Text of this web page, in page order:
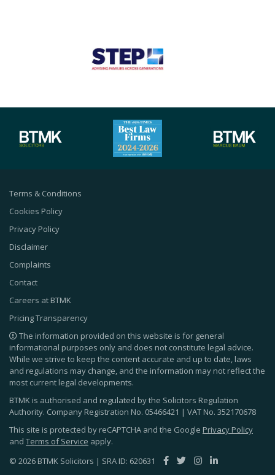
Terms & Conditions
Cookies Policy
Privacy Policy
Disclaimer
Complaints
Contact
Careers at BTMK
Pricing Transparency
The information provided on this website is for general
informational purposes only and does not constitute legal advice.
While we strive to keep the content accurate and up to date, laws
and regulations may change, and the information may not reflect the
most current legal developments.
BTMK is authorised and regulated by the Solicitors Regulation
Authority. Company Registration No. 05466421 | VAT No. 352170678
This site is protected by reCAPTCHA and the Google Privacy Policy
and Terms of Service apply.
© 2026 BTMK Solicitors | SRA ID: 620631